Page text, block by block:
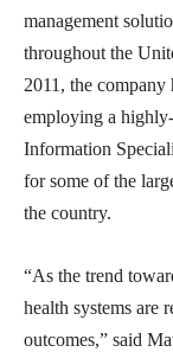
management
throughout the
2011, the
employing a
Information
for some of the
the country.
“As the trend
health systems are
outcomes,” said